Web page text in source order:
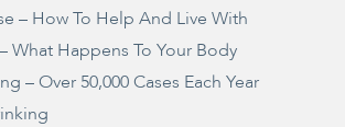
– How To Help And Live With
What Happens To Your Body
– Over 50,000 Cases Each Year